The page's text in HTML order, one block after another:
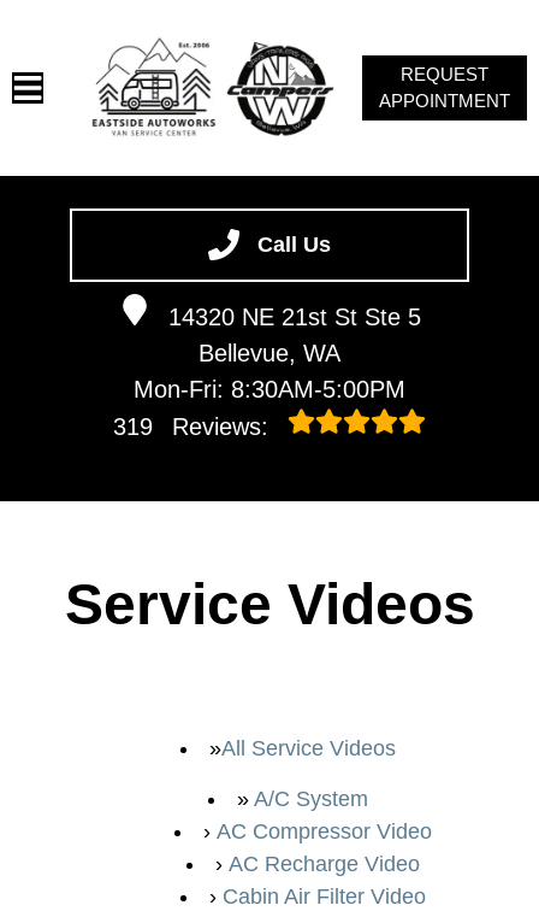
Call Us
14320 NE 21st St Ste 5
Bellevue, WA
Mon-Fri: 8:30AM-5:00PM
319
Reviews:
VEHICLES WE SERVICE
REQUEST
APPOINTMENT
Service Videos
All Service Videos
A/C System
AC Compressor Video
AC Recharge Video
Cabin Air Filter Video